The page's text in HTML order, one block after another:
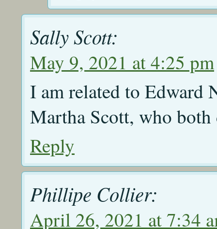
Sally Scott:
May 9, 2021 at 4:25 pm
I am related to Edward
Martha Scott, who
Reply
Phillipe Collier:
April 26, 2021 at 7:34